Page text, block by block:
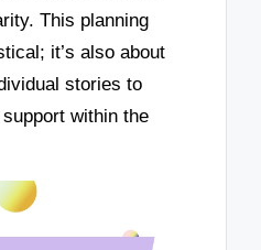
This planning
it’s also about
stories to
within the